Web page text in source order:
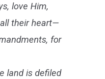
love Him,
their heart—
for
land is defiled